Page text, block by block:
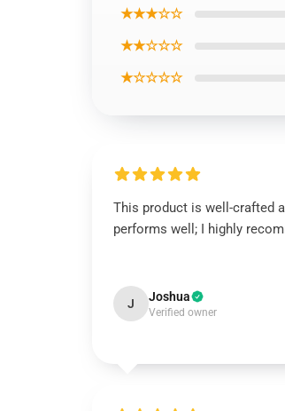
★★★☆☆
★★☆☆☆
★☆☆☆☆
This product is well-crafted
performs well; I highly
J Joshua
Verified owner